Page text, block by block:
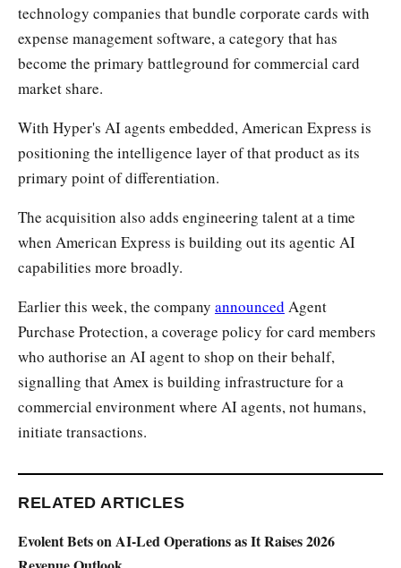
technology companies that bundle corporate cards with
expense management software, a category that has
become the primary battleground for commercial card
market share.
With Hyper's AI agents embedded, American Express is
positioning the intelligence layer of that product as its
primary point of differentiation.
The acquisition also adds engineering talent at a time
when American Express is building out its agentic AI
capabilities more broadly.
Earlier this week, the company announced Agent
Purchase Protection, a coverage policy for card members
who authorise an AI agent to shop on their behalf,
signalling that Amex is building infrastructure for a
commercial environment where AI agents, not humans,
initiate transactions.
RELATED ARTICLES
Evolent Bets on AI-Led Operations as It Raises 2026